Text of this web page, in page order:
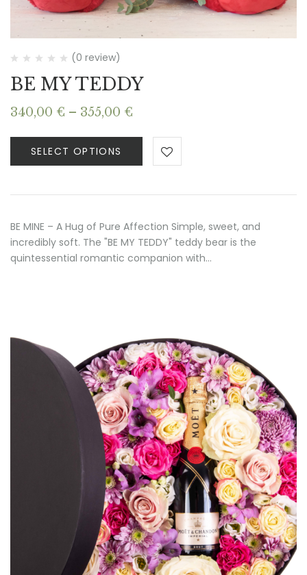
(0 review)
BE MY TEDDY
340,00 € – 355,00 €
340,00 €
through
SELECT OPTIONS
BE MINE – A Hug of Pure Affection Simple, sweet, and
incredibly soft. The "BE MY TEDDY" teddy bear is the
quintessential romantic companion with…